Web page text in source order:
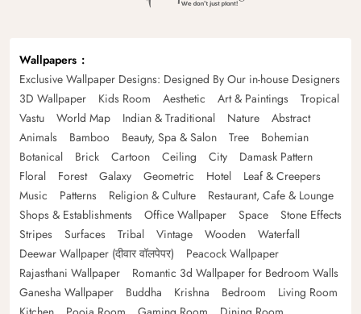
Wallpapers
Exclusive Wallpaper Designs: Designed By Our in-house Designers
3D Wallpaper
Kids Room Aesthetic Art & Paintings
Tropical
Vastu
World Map Indian & Traditional Nature
Abstract
Animals
Bamboo Beauty, Spa & Salon Tree
Bohemian
Botanical
Brick Cartoon Ceiling City
Damask Pattern
Floral
Forest Galaxy Geometric Hotel
Leaf & Creepers
Music
Patterns Religion & Culture
Restaurant, Cafe & Lounge
Shops & Establishments
Office Wallpaper Space
Stone Effects
Stripes
Surfaces Tribal Vintage Wooden
Waterfall
Deewar Wallpaper (दीवार वॉलपेपर)
Peacock Wallpaper
Rajasthani Wallpaper
Romantic 3d Wallpaper for Bedroom Walls
Ganesha Wallpaper
Buddha Krishna Bedroom
Living Room